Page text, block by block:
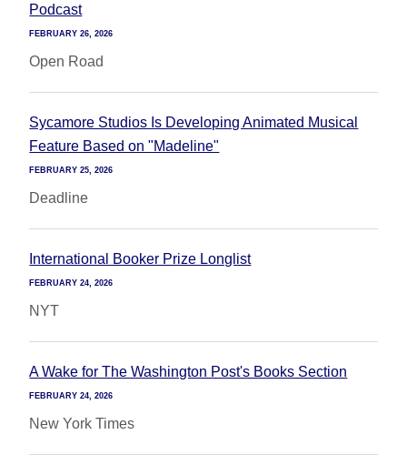
Podcast
FEBRUARY 26, 2026
Open Road
Sycamore Studios Is Developing Animated Musical
Feature Based on "Madeline"
FEBRUARY 25, 2026
Deadline
International Booker Prize Longlist
FEBRUARY 24, 2026
NYT
A Wake for The Washington Post's Books Section
FEBRUARY 24, 2026
New York Times